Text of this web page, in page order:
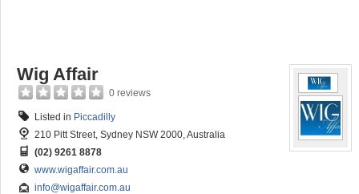
Wig Affair
0 reviews
Listed in Piccadilly
210 Pitt Street, Sydney NSW 2000, Australia
(02) 9261 8878
www.wigaffair.com.au
info@wigaffair.com.au